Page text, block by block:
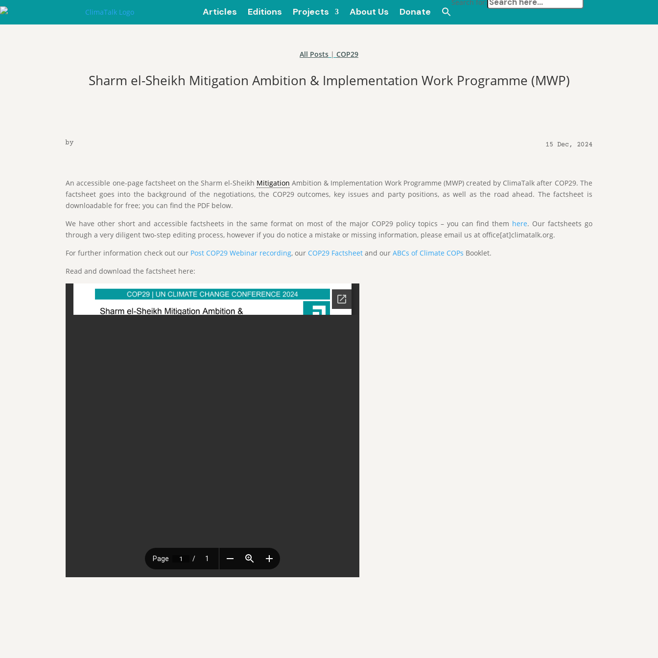
Articles Editions Projects About Us Donate
Search for:
All Posts| COP29
Sharm el-Sheikh Mitigation Ambition & Implementation Work Programme (MWP)
by 15 Dec, 2024
An accessible one-page factsheet on the Sharm el-Sheikh Mitigation Ambition & Implementation Work Programme (MWP) created by ClimaTalk after COP29. The
factsheet goes into the background of the negotiations, the COP29 outcomes, key issues and party positions, as well as the road ahead. The factsheet is
downloadable for free; you can find the PDF below.
We have other short and accessible factsheets in the same format on most of the major COP29 policy topics – you can find them here. Our factsheets go
through a very diligent two-step editing process, however if you do notice a mistake or missing information, please email us at office[at]climatalk.org.
For further information check out our Post COP29 Webinar recording, our COP29 Factsheet and ourABCs of Climate COPs Booklet.
Read and download the factsheet here: